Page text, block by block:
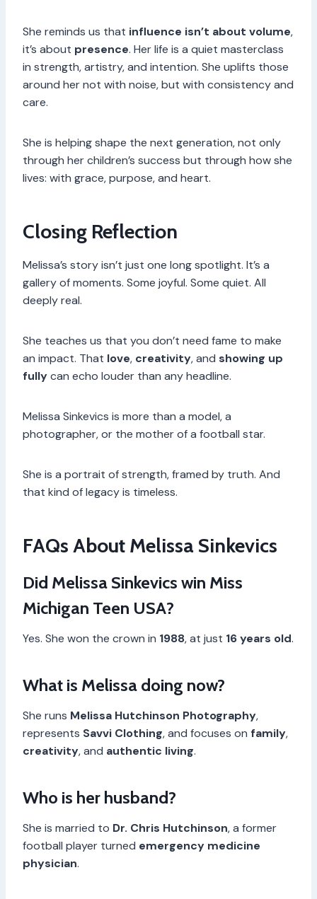
She reminds us that influence isn’t about volume,
it’s about presence. Her life is a quiet masterclass
in strength, artistry, and intention. She uplifts those
around her not with noise, but with consistency and
care.
She is helping shape the next generation, not only
through her children’s success but through how she
lives: with grace, purpose, and heart.
Closing Reflection
Melissa’s story isn’t just one long spotlight. It’s a
gallery of moments. Some joyful. Some quiet. All
deeply real.
She teaches us that you don’t need fame to make
an impact. That love, creativity, and showing up
fullycan echo louder than any headline.
Melissa Sinkevics is more than a model, a
photographer, or the mother of a football star.
She is a portrait of strength, framed by truth. And
that kind of legacy is timeless.
FAQs About Melissa Sinkevics
Did Melissa Sinkevics win Miss
Michigan Teen USA?
Yes. She won the crown in 1988, at just 16 years old.
What is Melissa doing now?
She runs Melissa Hutchinson Photography,
represents Savvi Clothing, and focuses on family,
creativity, and authentic living.
Who is her husband?
She is married to Dr. Chris Hutchinson, a former
football player turned emergency medicine
physician.